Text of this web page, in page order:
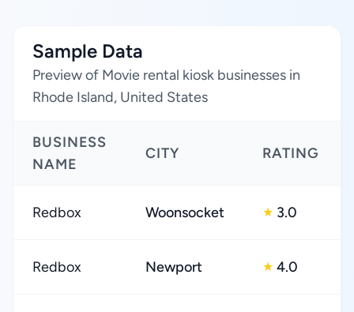
Sample Data
Preview of Movie rental kiosk businesses in
Rhode Island, United States
BUSINESS
NAME
CITY RATING
Redbox Woonsocket ★ 3.0
Redbox Newport ★ 4.0